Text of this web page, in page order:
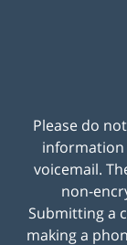
Please do
information
voicemail.
non-
Submitting a
making a